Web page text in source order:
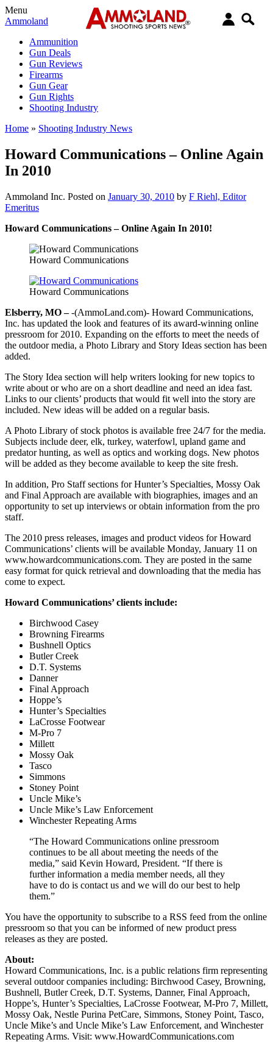
Menu
Ammoland
Ammunition
Gun Deals
Gun Reviews
Firearms
Gun Gear
Gun Rights
Shooting Industry
Home » Shooting Industry News
Howard Communications – Online Again
In 2010
Ammoland Inc. Posted on January 30, 2010 by F Riehl, Editor
Emeritus
Howard Communications – Online Again In 2010!
Howard Communications
Howard Communications
Elsberry, MO –-(AmmoLand.com)- Howard Communications,
Inc. has updated the look and features of its award-winning online
pressroom for 2010. Expanding on the efforts to meet the needs of
the outdoor media, a Photo Library and Story Ideas section has been
added.
The Story Idea section will help writers looking for new topics to
write about or who are on a short deadline and need an idea fast.
Links to our clients’ products that would fit well into the story are
included. New ideas will be added on a regular basis.
A Photo Library of stock photos is available free 24/7 for the media.
Subjects include deer, elk, turkey, waterfowl, upland game and
predator hunting, as well as optics and working dogs. New photos
will be added as they become available to keep the site fresh.
In addition, Pro Staff sections for Hunter’s Specialties, Mossy Oak
and Final Approach are available with biographies, images and an
opportunity to set up interviews or obtain information from the pro
staff.
The 2010 press releases, images and product videos for Howard
Communications’ clients will be available Monday, January 11 on
www.howardcommunications.com. They are posted in the same
easy format for quick retrieval and downloading that the media has
come to expect.
Howard Communications’ clients include:
Birchwood Casey
Browning Firearms
Bushnell Optics
Butler Creek
D.T. Systems
Danner
Final Approach
Hoppe’s
Hunter’s Specialties
LaCrosse Footwear
M-Pro 7
Millett
Mossy Oak
Tasco
Simmons
Stoney Point
Uncle Mike’s
Uncle Mike’s Law Enforcement
Winchester Repeating Arms
“The Howard Communications online pressroom
continues to be all about meeting the needs of the
media,” said Kevin Howard, President. “If there is
further information a media member needs, all they
have to do is contact us and we will do our best to help
them.”
You have the opportunity to subscribe to a RSS feed from the online
pressroom so that you can be informed of new product press
releases as they are posted.
About:
Howard Communications, Inc. is a public relations firm representing
several outdoor companies including: Birchwood Casey, Browning,
Bushnell, Butler Creek, D.T. Systems, Danner, Final Approach,
Hoppe’s, Hunter’s Specialties, LaCrosse Footwear, M-Pro 7, Millett,
Mossy Oak, Nestle Purina PetCare, Simmons, Stoney Point, Tasco,
Uncle Mike’s and Uncle Mike’s Law Enforcement, and Winchester
Repeating Arms. Visit: www.HowardCommunications.com